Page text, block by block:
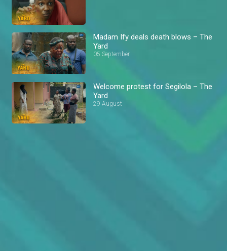
Madam Ify deals death blows – The
Yard
05 September
Welcome protest for Segilola – The
Yard
29 August